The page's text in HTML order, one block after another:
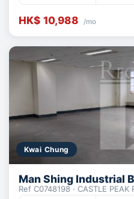
HK$ 10,988 /mo
Kwai Chung
Man Shing Industrial
Ref C0748198 · CASTLE PEAK